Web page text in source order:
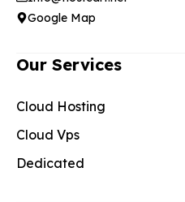
Google Map
Our Services
Cloud Hosting
Cloud Vps
Dedicated